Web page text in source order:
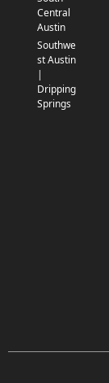
Central
Austin
Southwe
st Austin
|
Dripping
Springs